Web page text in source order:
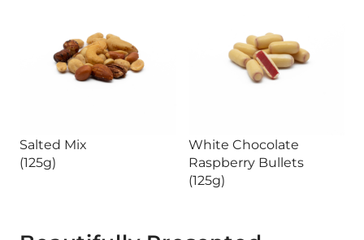
Salted Mix
(125g)
White Chocolate
Raspberry Bullets
(125g)